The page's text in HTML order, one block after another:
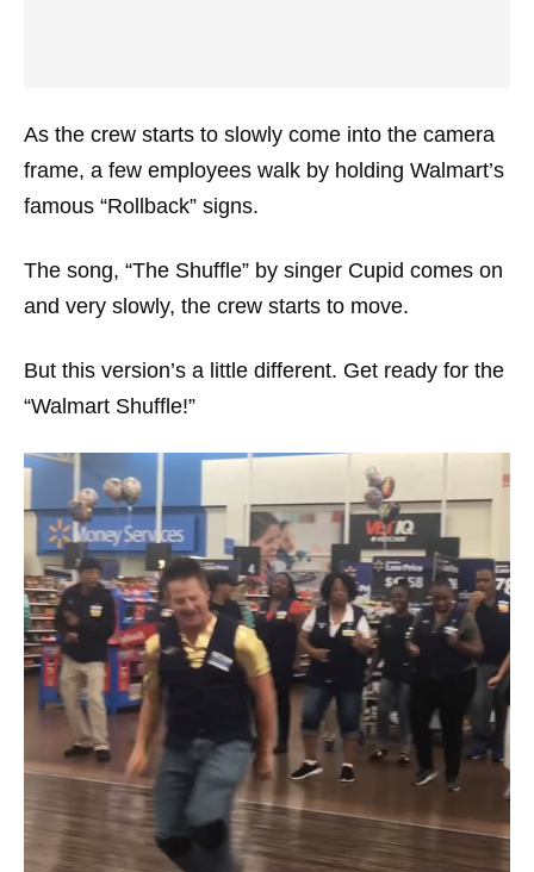
As the crew starts to slowly come into the camera
frame, a few employees walk by holding Walmart’s
famous “Rollback” signs.
The song, “The Shuffle” by singer Cupid comes on
and very slowly, the crew starts to move.
But this version’s a little different. Get ready for the
“Walmart Shuffle!”